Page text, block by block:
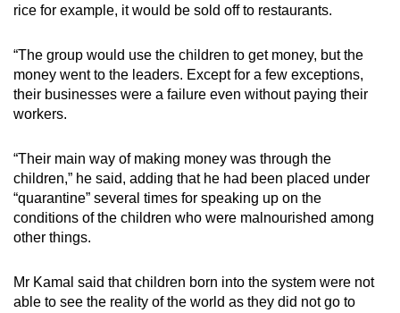
rice for example, it would be sold off to restaurants.
“The group would use the children to get money, but the
money went to the leaders. Except for a few exceptions,
their businesses were a failure even without paying their
workers.
“Their main way of making money was through the
children,” he said, adding that he had been placed under
“quarantine” several times for speaking up on the
conditions of the children who were malnourished among
other things.
Mr Kamal said that children born into the system were not
able to see the reality of the world as they did not go to